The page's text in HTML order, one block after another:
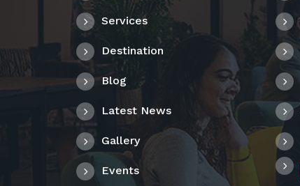
Services
Destination
Blog
Latest News
Gallery
Events